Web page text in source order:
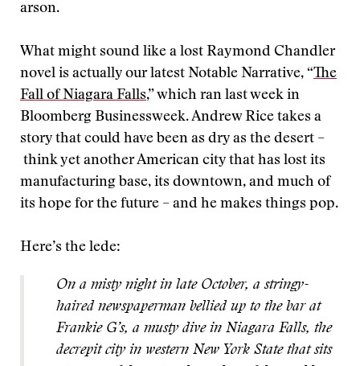
arson.
What might sound like a lost Raymond Chandler
novel is actually our latest Notable Narrative, “The
Fall of Niagara Falls,” which ran last week in
Bloomberg Businessweek. Andrew Rice takes a
story that could have been as dry as the desert –
think yet another American city that has lost its
manufacturing base, its downtown, and much of
its hope for the future – and he makes things pop.
Here’s the lede:
On a misty night in late October, a stringy-
haired newspaperman bellied up to the bar at
Frankie G’s, a musty dive in Niagara Falls, the
decrepit city in western New York State that sits